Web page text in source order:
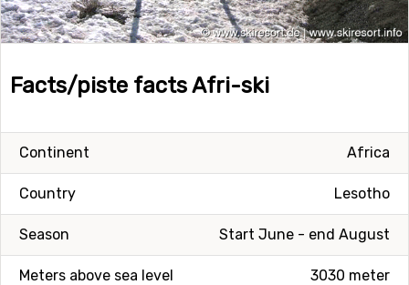
Facts/piste facts Afri-ski
Africa
Continent
Lesotho
Country
Start June - end August
Season
3030 meter
Meters above sea level